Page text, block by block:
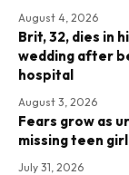
August 4, 2026
Brit, 32, dies in
wedding after
hospital
August 3, 2026
Fears grow as
missing teen girl
July 31, 2026